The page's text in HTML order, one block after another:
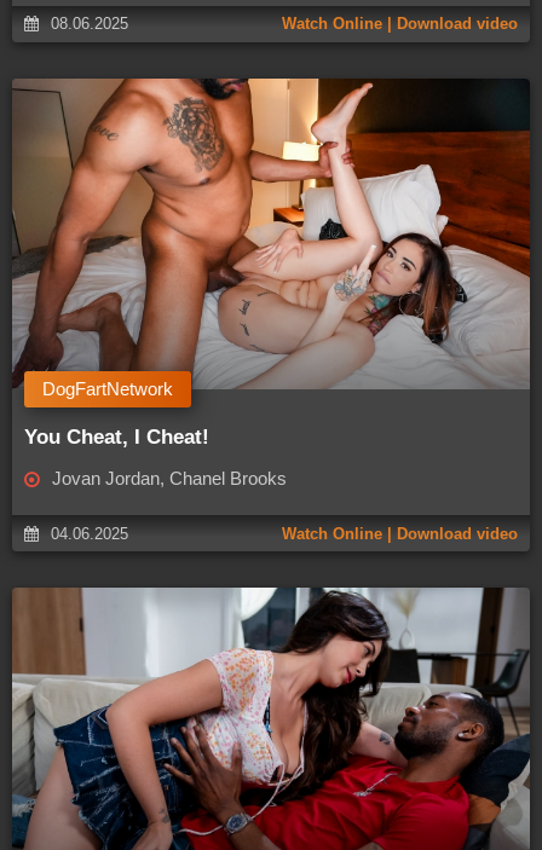
08.06.2025 Watch Online | Download video
You Cheat, I Cheat!
DogFartNetwork
Jovan Jordan, Chanel Brooks
04.06.2025 Watch Online | Download video